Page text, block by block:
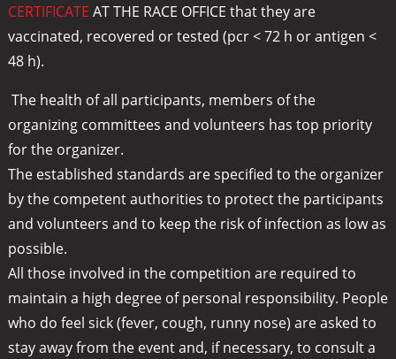
CERTIFICATE AT THE RACE OFFICE that they are
vaccinated, recovered or tested (pcr < 72 h or antigen <
48 h).
The health of all participants, members of the
organizing committees and volunteers has top priority
for the organizer.
The established standards are specified to the organizer
by the competent authorities to protect the participants
and volunteers and to keep the risk of infection as low as
possible.
All those involved in the competition are required to
maintain a high degree of personal responsibility. People
who do feel sick (fever, cough, runny nose) are asked to
stay away from the event and, if necessary, to consult a